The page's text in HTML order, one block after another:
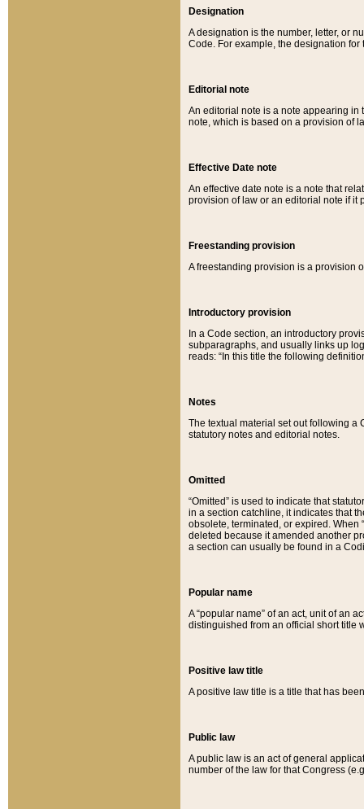
Designation
A designation is the number, letter, or
Code. For example, the designation for
Editorial note
An editorial note is a note appearing in
note, which is based on a provision of
Effective Date note
An effective date note is a note that
provision of law or an editorial note if it
Freestanding provision
A freestanding provision is a provision
Introductory provision
In a Code section, an introductory
subparagraphs, and usually links up
reads: “In this title the following
Notes
The textual material set out following a
statutory notes and editorial notes.
Omitted
“Omitted” is used to indicate that
in a section catchline, it indicates that
obsolete, terminated, or expired. When
deleted because it amended another
a section can usually be found in a
Popular name
A “popular name” of an act, unit of an
distinguished from an official short title
Positive law title
A positive law title is a title that has
Public law
A public law is an act of general
number of the law for that Congress